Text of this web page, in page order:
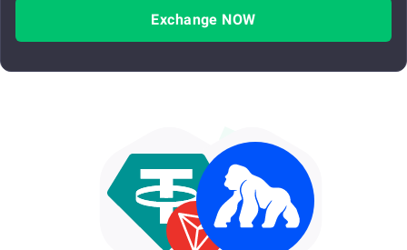
Exchange NOW